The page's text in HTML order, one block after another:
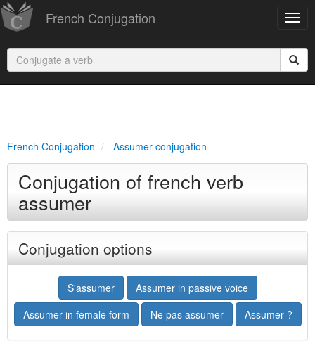
French Conjugation
French Conjugation Assumer conjugation
Conjugation of french verb
assumer
Conjugation options
S'assumer
Assumer in passive voice
Assumer in female form
Ne pas assumer Assumer ?